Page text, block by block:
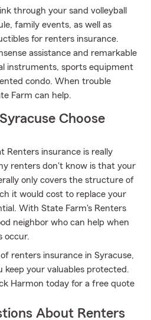
through your sand volleyball
family events, as well as
for renters insurance.
assistance and remarkable
instruments, sports equipment
condo. When trouble
Farm can help.
Choose
Renters insurance is really
renters don't know is that your
only covers the structure of
it would cost to replace your
With State Farm's Renters
neighbor who can help when
occur.
renters insurance in Syracuse,
keep your valuables protected.
Harmon today for a free quote
About Renters